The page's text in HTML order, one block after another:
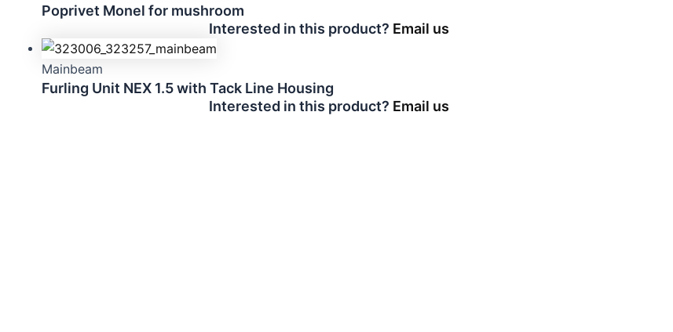
Poprivet Monel for mushroom
Interested in this product? Email us
Mainbeam
Furling Unit NEX 1.5 with Tack Line Housing
Interested in this product? Email us